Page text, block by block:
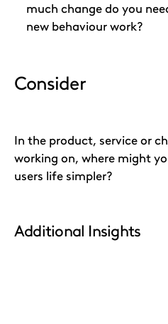
much change do you
new behaviour work?
Consider
In the product, service or
working on, where might
users life simpler?
Additional Insights